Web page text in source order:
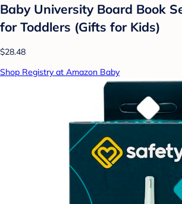
Baby University Board Book
for Toddlers (Gifts for Kids)
$28.48
Shop Registry at Amazon Baby